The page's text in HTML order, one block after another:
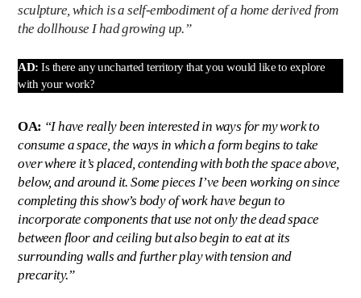
sculpture, which is a self-embodiment of a home derived from
the dollhouse I had growing up.”
AD: Is there any uncharted territory that you would like to explore
with your work?
OA: “I have really been interested in ways for my work to
consume a space, the ways in which a form begins to take
over where it’s placed, contending with both the space above,
below, and around it. Some pieces I’ve been working on since
completing this show’s body of work have begun to
incorporate components that use not only the dead space
between floor and ceiling but also begin to eat at its
surrounding walls and further play with tension and
precarity.”